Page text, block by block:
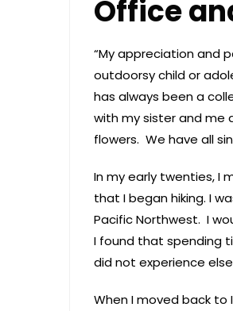
Office
“My appreciation and
outdoorsy child or
has always been a
with my sister and me
flowers. We have all
In my early twenties, I
that I began hiking. I
Pacific Northwest. I
I found that spending
did not experience
When I moved back to